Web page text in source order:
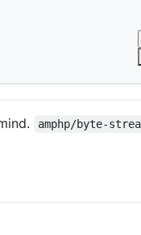
amphp/byte-